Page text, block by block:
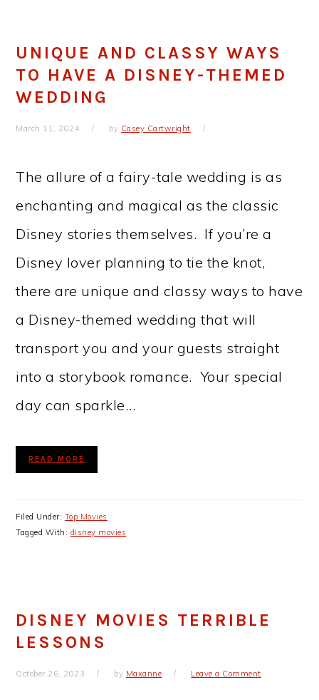
UNIQUE AND CLASSY WAYS
TO HAVE A DISNEY-THEMED
WEDDING
March 11, 2024 by Casey Cartwright
The allure of a fairy-tale wedding is as
enchanting and magical as the classic
Disney stories themselves. If you’re a
Disney lover planning to tie the knot,
there are unique and classy ways to have
a Disney-themed wedding that will
transport you and your guests straight
into a storybook romance. Your special
day can sparkle…
READ MORE
Filed Under: Top Movies
Tagged With: disney movies
DISNEY MOVIES TERRIBLE
LESSONS
October 26, 2023 by Maxanne Leave a Comment